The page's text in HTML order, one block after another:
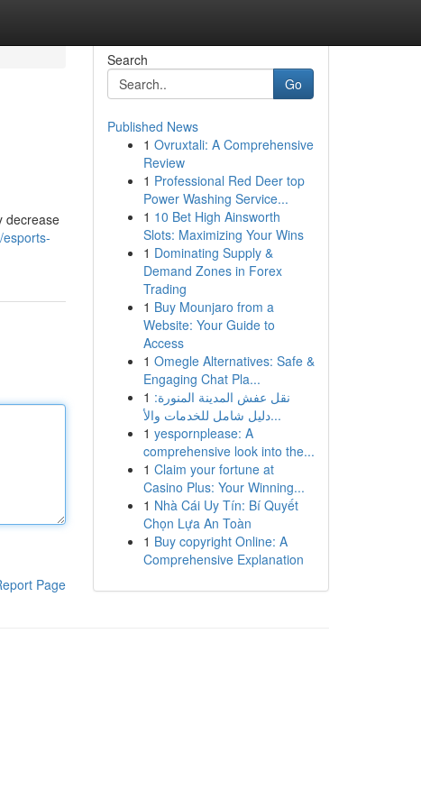
decrease
Page
Search
Go
Published News
1 Ovruxtali: A Comprehensive
Review
1 Professional Red Deer top
Power Washing Service...
1 10 Bet High Ainsworth
Slots: Maximizing Your Wins
1 Dominating Supply &
Demand Zones in Forex
Trading
1 Buy Mounjaro from a
Website: Your Guide to
Access
1 Omegle Alternatives: Safe &
Engaging Chat Pla...
1 نقل عفش المدينة المنورة:
دليل شامل للخدمات والأ...
1 yespornplease: A
comprehensive look into the...
1 Claim your fortune at
Casino Plus: Your Winning...
1 Nhà Cái Uy Tín: Bí Quyết
Chọn Lựa An Toàn
1 Buy copyright Online: A
Comprehensive Explanation